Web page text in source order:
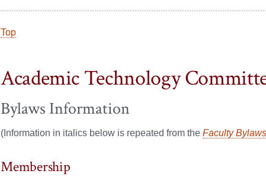
Top
Academic Technology
Bylaws Information
(Information in italics below is repeated from the Faculty
Membership